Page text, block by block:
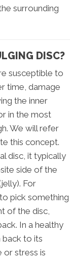
surrounding
DISC?
susceptible to
time, damage
the inner
in the most
We will refer
this concept.
disc, it typically
side of the
For
pick something
of the disc,
In a healthy
back to its
or stress is